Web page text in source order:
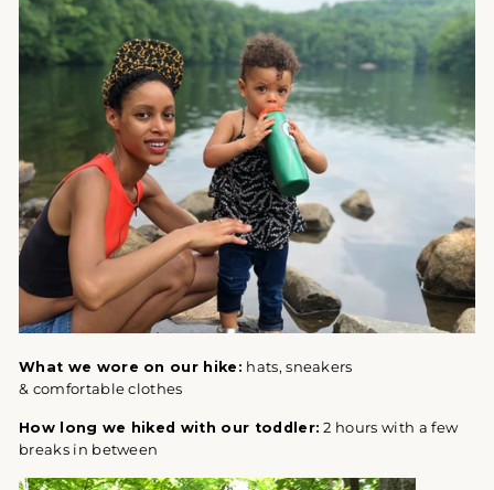
What we wore on our hike: hats, sneakers
& comfortable clothes
How long we hiked with our toddler: 2 hours with a few
breaks in between